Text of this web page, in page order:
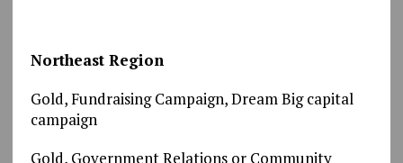
Northeast Region
Gold, Fundraising Campaign, Dream Big capital
campaign
Gold, Government Relations or Community